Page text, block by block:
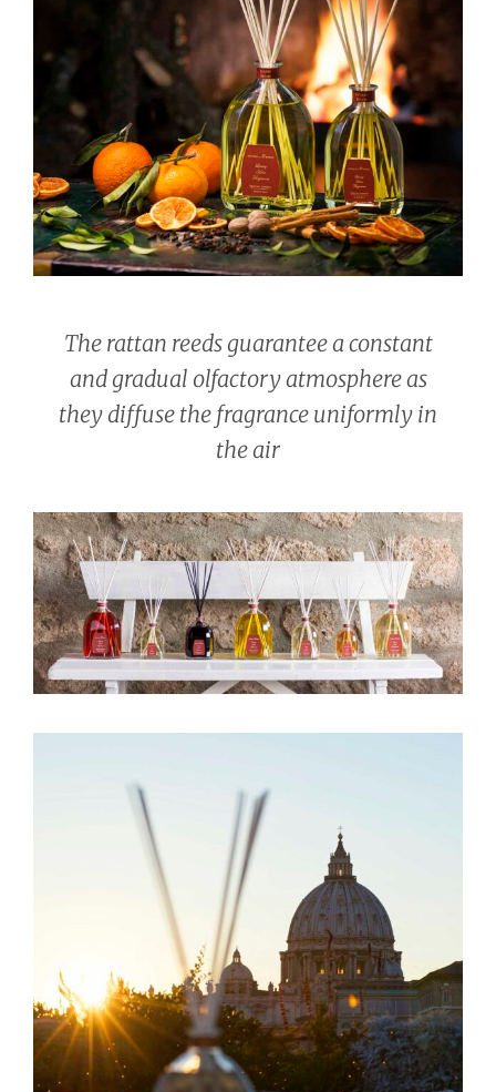
The rattan reeds guarantee a constant
and gradual olfactory atmosphere as
they diffuse the fragrance uniformly in
the air